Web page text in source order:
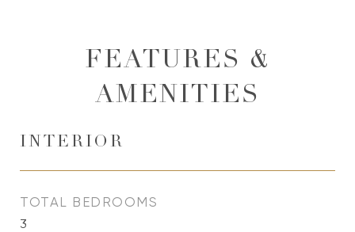
FEATURES &
AMENITIES
INTERIOR
TOTAL BEDROOMS
3